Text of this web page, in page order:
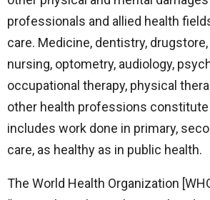
professionals and allied health
care. Medicine, dentistry,
nursing, optometry, audiology,
occupational therapy, physical
other health professions constitute
includes work done in primary,
care, as healthy as in public health.
The World Health Organization